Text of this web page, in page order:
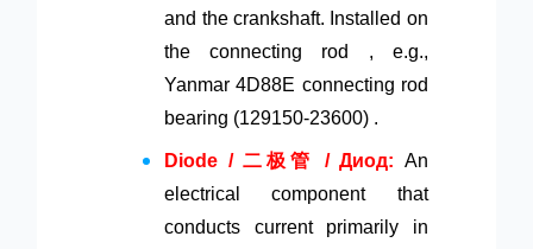
and the crankshaft. Installed on
the connecting rod , e.g.,
Yanmar 4D88E connecting rod
bearing (129150-23600) .
Diode / 二极管 / Диод: An
electrical component that
conducts current primarily in